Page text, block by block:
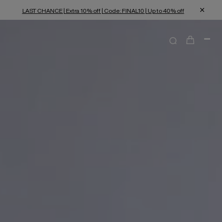
LAST CHANCE | Extra 10% off | Code: FINAL10 | Up to 40% off